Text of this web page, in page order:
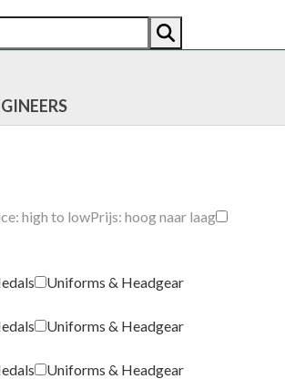
high to lowPrijs: hoog naar laag
Uniforms & Headgear
Uniforms & Headgear
Uniforms & Headgear